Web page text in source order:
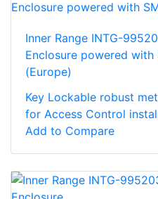
Inner Range INTG-
Enclosure powered with
(Europe)
Key Lockable robust
for Access Control
Add to Compare